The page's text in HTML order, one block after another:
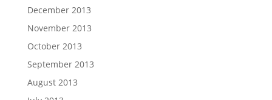
December 2013
November 2013
October 2013
September 2013
August 2013